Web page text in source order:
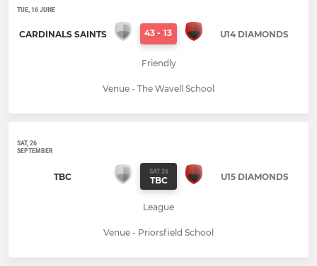
TUE, 16 JUNE
CARDINALS SAINTS 43 - 13 U14 DIAMONDS
Friendly
Venue - The Wavell School
SAT, 26
SEPTEMBER
TBC SAT 26
TBC U15 DIAMONDS
League
Venue - Priorsfield School